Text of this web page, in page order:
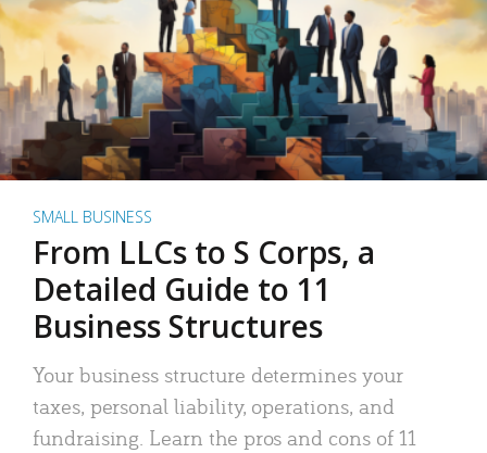
SMALL BUSINESS
From LLCs to S Corps, a
Detailed Guide to 11
Business Structures
Your business structure determines your
taxes, personal liability, operations, and
fundraising. Learn the pros and cons of 11